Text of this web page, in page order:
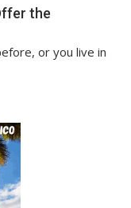
the
or you live in